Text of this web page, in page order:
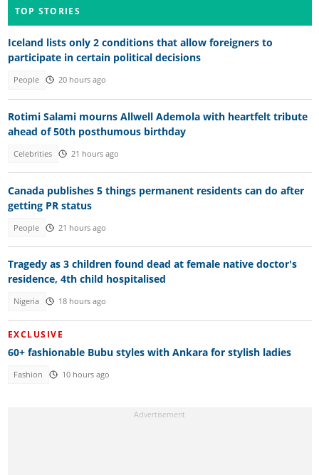
TOP STORIES
Iceland lists only 2 conditions that allow foreigners to
participate in certain political decisions
People 20 hours ago
Rotimi Salami mourns Allwell Ademola with heartfelt tribute
ahead of 50th posthumous birthday
Celebrities 21 hours ago
Canada publishes 5 things permanent residents can do after
getting PR status
People 21 hours ago
Tragedy as 3 children found dead at female native doctor's
residence, 4th child hospitalised
Nigeria 18 hours ago
EXCLUSIVE
60+ fashionable Bubu styles with Ankara for stylish ladies
Fashion 10 hours ago